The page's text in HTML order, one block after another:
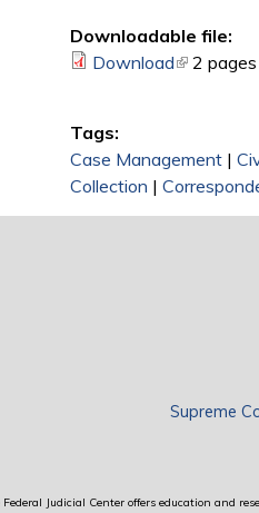
Downloadable file:
Download(link is
2 pages
Tags:
Case Management |
Collection |
Supreme
Federal Judicial Center offers education and